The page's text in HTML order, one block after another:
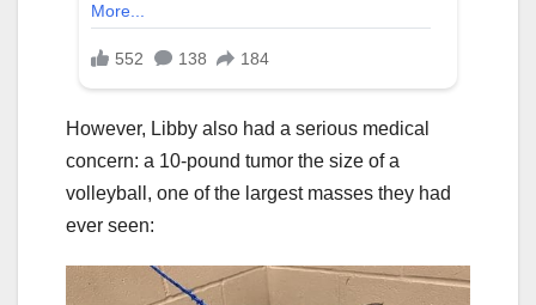
However, Libby also had a serious medical
concern: a 10-pound tumor the size of a
volleyball, one of the largest masses they had
ever seen: